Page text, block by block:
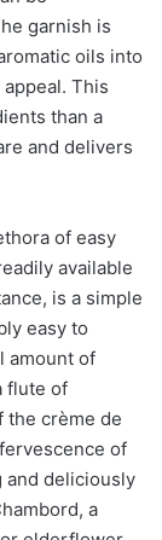
garnish is
oils into
This
than a
and delivers
of easy
available
is a simple
easy to
amount of
flute of
the crème de
of
and deliciously
a